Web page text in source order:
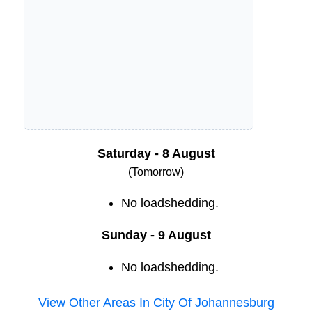
Saturday - 8 August
(Tomorrow)
No loadshedding.
Sunday - 9 August
No loadshedding.
View Other Areas In City Of Johannesburg